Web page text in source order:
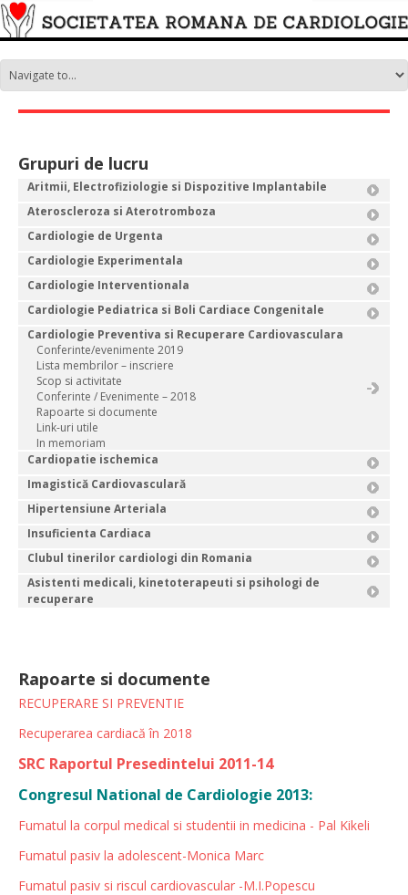
Grupuri de lucru
Aritmii, Electrofiziologie si Dispozitive Implantabile
Ateroscleroza si Aterotromboza
Cardiologie de Urgenta
Cardiologie Experimentala
Cardiologie Interventionala
Cardiologie Pediatrica si Boli Cardiace Congenitale
Cardiologie Preventiva si Recuperare Cardiovasculara
Conferinte/evenimente 2019
Lista membrilor – inscriere
Scop si activitate
Conferinte / Evenimente – 2018
Rapoarte si documente
Link-uri utile
In memoriam
Cardiopatie ischemica
Imagistică Cardiovasculară
Hipertensiune Arteriala
Insuficienta Cardiaca
Clubul tinerilor cardiologi din Romania
Asistenti medicali, kinetoterapeuti si psihologi de
recuperare
Rapoarte si documente
RECUPERARE SI PREVENTIE
Recuperarea cardiacă în 2018
SRC Raportul Presedintelui 2011-14
Congresul National de Cardiologie 2013:
Fumatul la corpul medical si studentii in medicina - Pal Kikeli
Fumatul pasiv la adolescent-Monica Marc
Fumatul pasiv si riscul cardiovascular -M.I.Popescu